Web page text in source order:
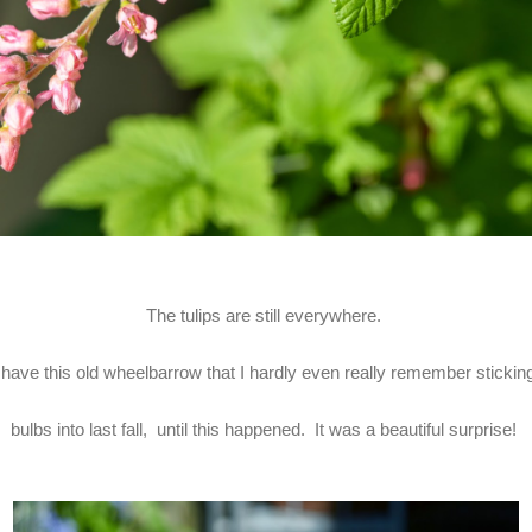
The tulips are still everywhere.
this old wheelbarrow that I hardly even really remember
bulbs into last fall, until this happened. It was a beautiful surprise!